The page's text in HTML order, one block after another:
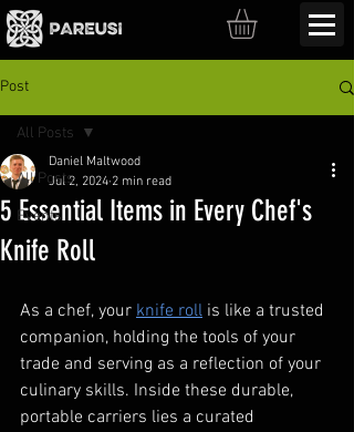
Post
All Posts
Events
All Posts
5 Essential Items in Every Chef's
Knife Roll
Daniel Maltwood
Jul 2, 2024 2 min read
As a chef, your knife roll is like a trusted
companion, holding the tools of your
trade and serving as a reflection of your
culinary skills. Inside these durable,
portable carriers lies a curated